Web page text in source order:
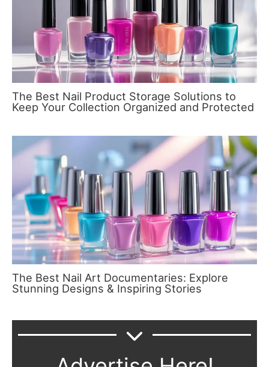
The Best Nail Product Storage Solutions to
Keep Your Collection Organized and Protected
The Best Nail Art Documentaries: Explore
Stunning Designs & Inspiring Stories